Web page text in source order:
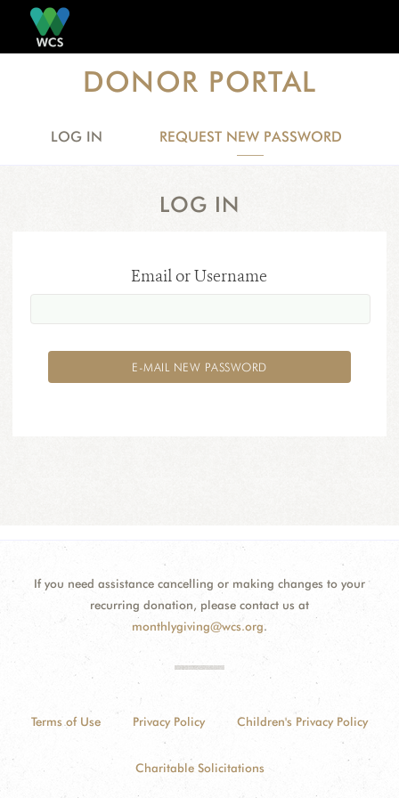
Skip to main content
DONOR PORTAL
LOG IN REQUEST NEW PASSWORD
LOG IN
Email or Username
If you need assistance cancelling or making changes to your
recurring donation, please contact us at
monthlygiving@wcs.org.
Terms of Use Privacy Policy Children's Privacy Policy
Charitable Solicitations